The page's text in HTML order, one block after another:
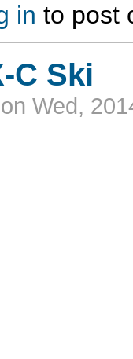
ski Santa Fe? Taos?
in to post
C Ski
on Wed,